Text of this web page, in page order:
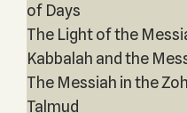
of Days
The Light of the
Kabbalah and the
The Messiah in the
Talmud